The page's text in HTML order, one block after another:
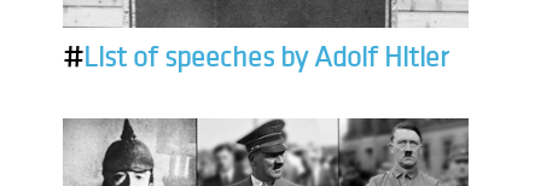
#List of speeches by Adolf Hitler